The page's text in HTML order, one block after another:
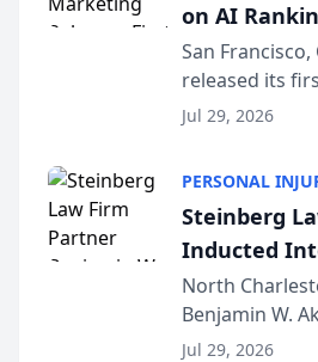
on AI
San
released its
Jul 29, 2026
PERSONAL
Steinberg
Inducted
Advocates
North
Benjamin W.
Million Dollar
Jul 29, 2026